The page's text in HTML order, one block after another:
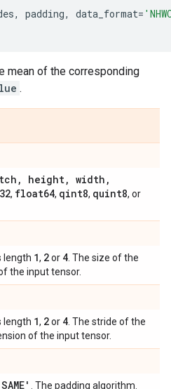
, padding, data_format=
mean of the corresponding
.
, height, width ,
, float64, qint8, quint8, or
length 1, 2or 4 . The size of the
the input tensor.
length 1, 2or 4 . The stride of the
of the input tensor.
. The padding algorithm.